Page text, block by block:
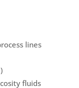
lines
fluids